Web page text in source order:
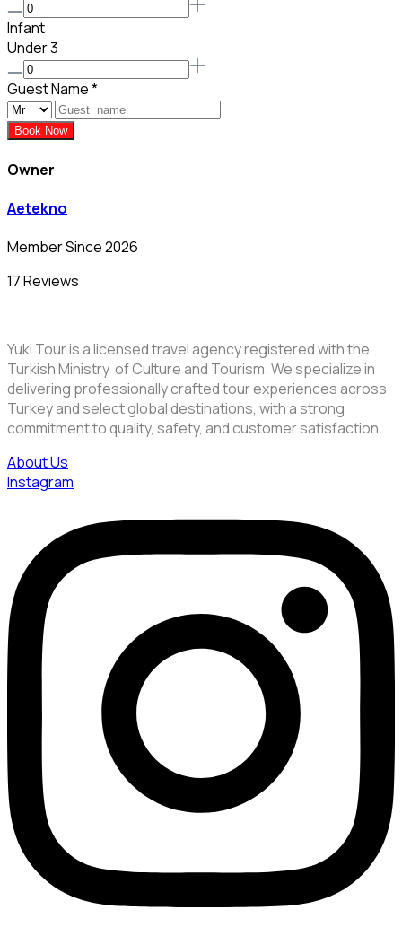
Infant
Under 3
Guest Name*
Book Now
Owner
Aetekno
Member Since 2026
17 Reviews
Yuki Tour is a licensed travel agency registered with the
Turkish Ministry of Culture and Tourism. We specialize in
delivering professionally crafted tour experiences across
Turkey and select global destinations, with a strong
commitment to quality, safety, and customer satisfaction.
About Us
Instagram